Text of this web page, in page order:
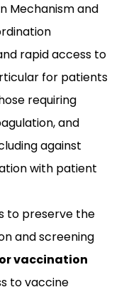
Mechanism and
rapid access to
for patients
requiring
and
against
with patient
to preserve the
and screening
vaccination
to vaccine